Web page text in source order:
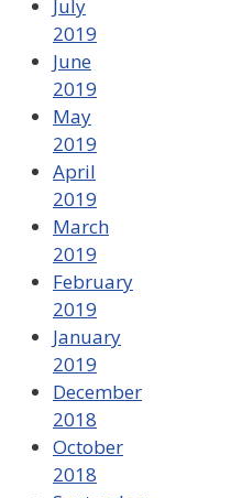
July
2019
June
2019
May
2019
April
2019
March
2019
February
2019
January
2019
December
2018
October
2018